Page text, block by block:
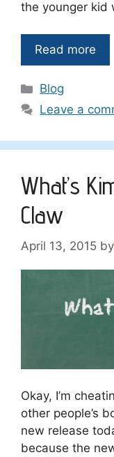
the younger kid
Read more
Categories
Blog
Leave a
What’s
Claw
April 13, 2015 by
Okay, I’m
other people’s
new release
because the